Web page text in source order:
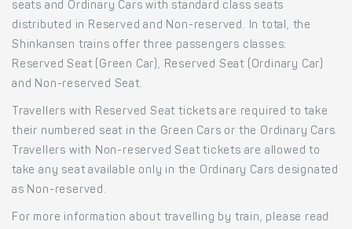
seats and Ordinary Cars with standard class seats
distributed in Reserved and Non-reserved. In total, the
Shinkansen trains offer three passengers classes:
Reserved Seat (Green Car), Reserved Seat (Ordinary Car)
and Non-reserved Seat.
Travellers with Reserved Seat tickets are required to take
their numbered seat in the Green Cars or the Ordinary Cars.
Travellers with Non-reserved Seat tickets are allowed to
take any seat available only in the Ordinary Cars designated
as Non-reserved.
For more information about travelling by train, please read